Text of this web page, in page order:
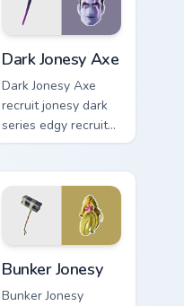
Dark Jonesy Axe
Dark Jonesy Axe
recruit jonesy dark
series edgy recruit
swings shadow on
Bunker Jonesy
Bunker Jonesy